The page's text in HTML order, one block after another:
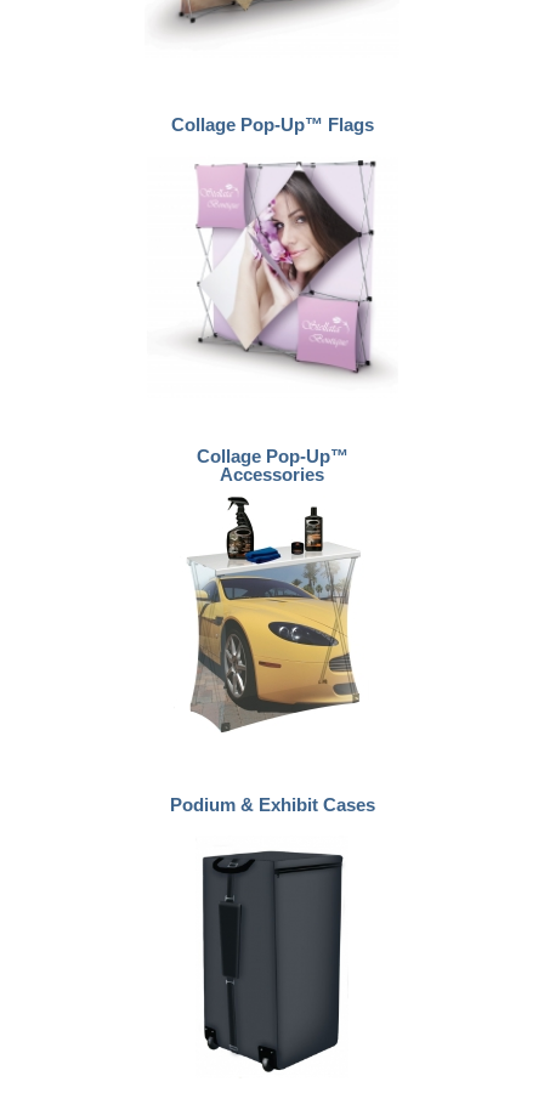
Collage Pop-Up™ Flags
Collage Pop-Up™
Accessories
Podium & Exhibit Cases